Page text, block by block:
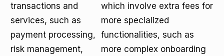
transactions and
services, such as
payment processing,
risk management,
which involve extra fees for
more specialized
functionalities, such as
more complex onboarding